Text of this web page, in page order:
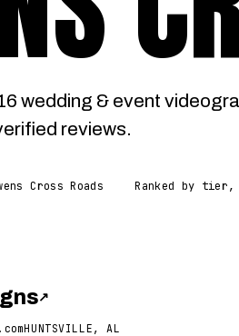
wedding & event
reviews.
Cross Roads Ranked by
↗
HUNTSVILLE, AL